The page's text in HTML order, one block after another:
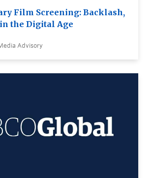
Film Screening: Backlash,
the Digital Age
Advisory